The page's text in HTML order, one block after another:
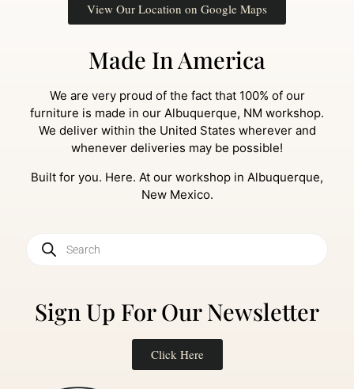
View Our Location on Google Maps
Made In America
We are very proud of the fact that 100% of our
furniture is made in our Albuquerque, NM workshop.
We deliver within the United States wherever and
whenever deliveries may be possible!
Built for you. Here. At our workshop in Albuquerque,
New Mexico.
Sign Up For Our Newsletter
Click Here